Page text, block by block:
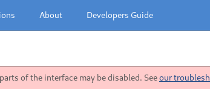
About Developers Guide
of the interface may be disabled. Seeour